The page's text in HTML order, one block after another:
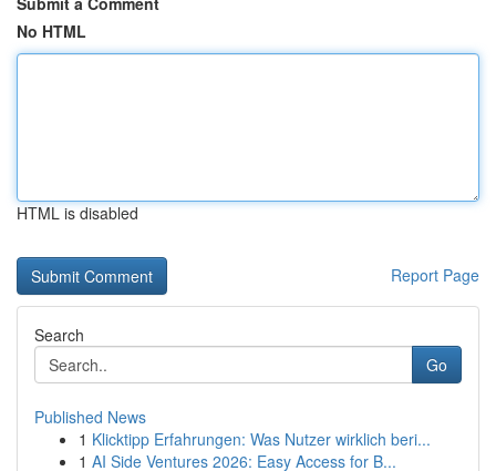
No HTML
HTML is disabled
Report Page
Search
Go
Published News
1 Klicktipp Erfahrungen: Was Nutzer wirklich beri...
1 AI Side Ventures 2026: Easy Access for B...